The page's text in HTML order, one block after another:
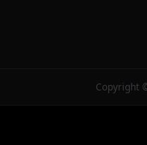
Copyright